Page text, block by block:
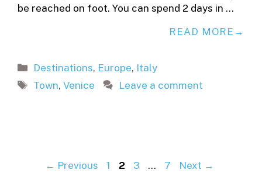
be reached on foot. You can spend 2 days in …
READ MORE
Categories
Destinations, Europe, Italy
Tags
Town,Venice Leave a comment
← Previous Page
1 Page
2 Page
3 … Page
7 Next →